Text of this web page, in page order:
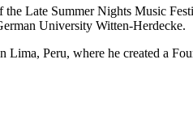
Late Summer Nights Music
University Witten-Herdecke.
Lima, Peru, where he created a